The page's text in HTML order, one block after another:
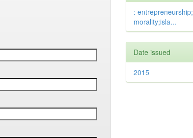
: entrepreneurship;
morality;isla...
Date issued
2015